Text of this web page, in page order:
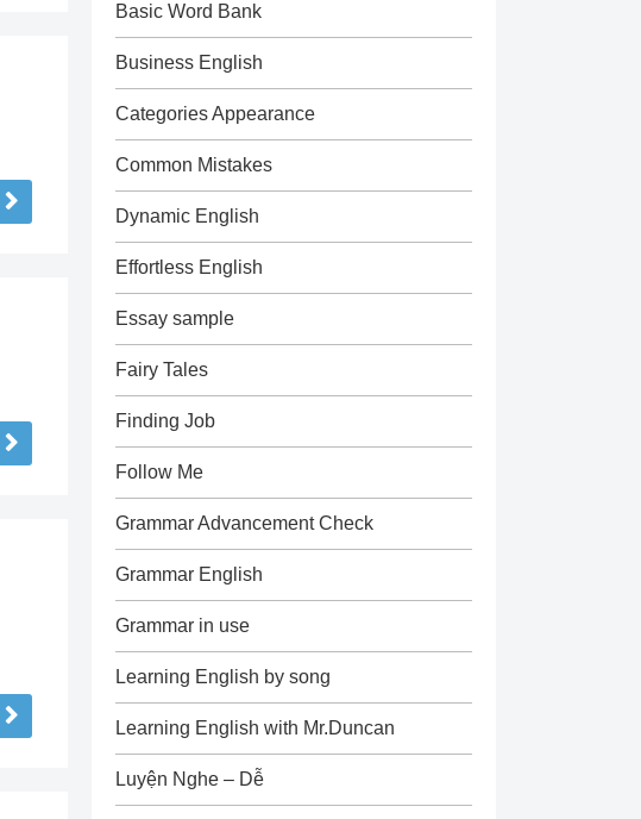
Basic Word Bank
Business English
Categories Appearance
Common Mistakes
Dynamic English
Effortless English
Essay sample
Fairy Tales
Finding Job
Follow Me
Grammar Advancement Check
Grammar English
Grammar in use
Learning English by song
Learning English with Mr.Duncan
Luyện Nghe – Dễ